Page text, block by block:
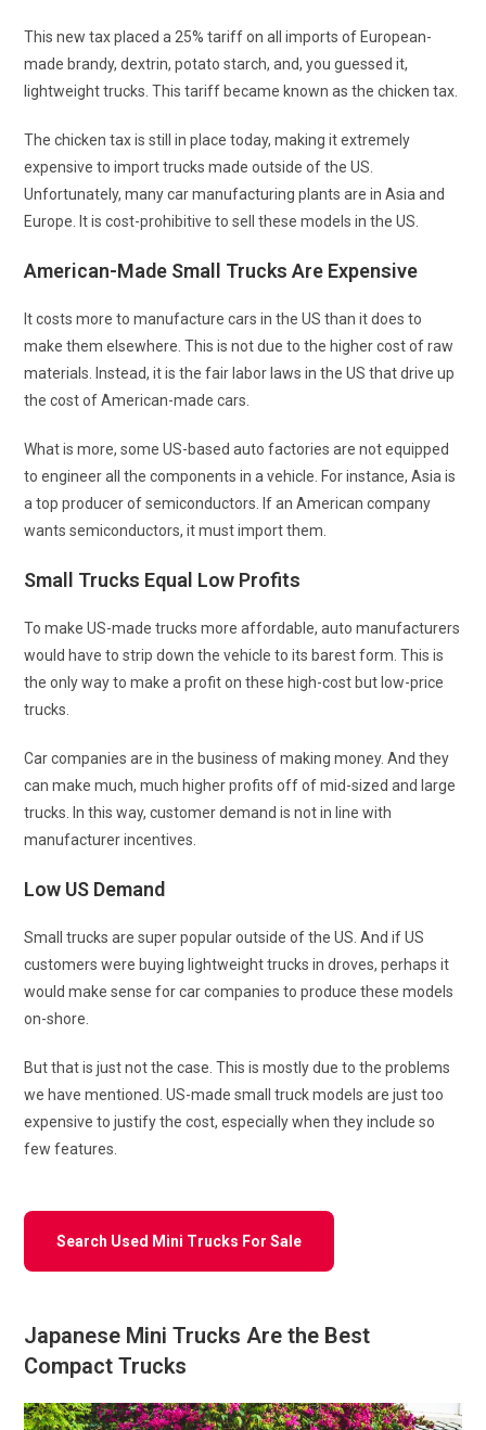
This new tax placed a 25% tariff on all imports of European-
made brandy, dextrin, potato starch, and, you guessed it,
lightweight trucks. This tariff became known as the chicken tax.
The chicken tax is still in place today, making it extremely
expensive to import trucks made outside of the US.
Unfortunately, many car manufacturing plants are in Asia and
Europe. It is cost-prohibitive to sell these models in the US.
American-Made Small Trucks Are Expensive
It costs more to manufacture cars in the US than it does to
make them elsewhere. This is not due to the higher cost of raw
materials. Instead, it is the fair labor laws in the US that drive up
the cost of American-made cars.
What is more, some US-based auto factories are not equipped
to engineer all the components in a vehicle. For instance, Asia is
a top producer of semiconductors. If an American company
wants semiconductors, it must import them.
Small Trucks Equal Low Profits
To make US-made trucks more affordable, auto manufacturers
would have to strip down the vehicle to its barest form. This is
the only way to make a profit on these high-cost but low-price
trucks.
Car companies are in the business of making money. And they
can make much, much higher profits off of mid-sized and large
trucks. In this way, customer demand is not in line with
manufacturer incentives.
Low US Demand
Small trucks are super popular outside of the US. And if US
customers were buying lightweight trucks in droves, perhaps it
would make sense for car companies to produce these models
on-shore.
But that is just not the case. This is mostly due to the problems
we have mentioned. US-made small truck models are just too
expensive to justify the cost, especially when they include so
few features.
Search Used Mini Trucks For Sale
Japanese Mini Trucks Are the Best
Compact Trucks